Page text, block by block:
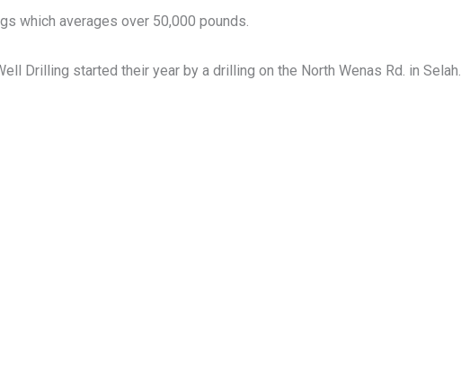
which averages over 50,000 pounds.
Drilling started their year by a drilling on the North Wenas Rd. in Selah.